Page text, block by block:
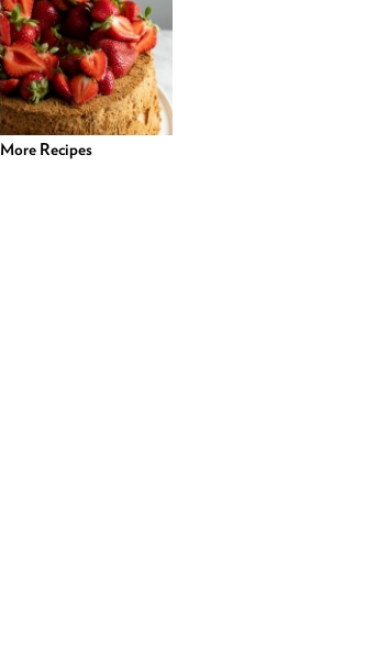
More Recipes